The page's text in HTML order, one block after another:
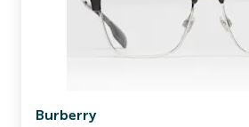
Burberry